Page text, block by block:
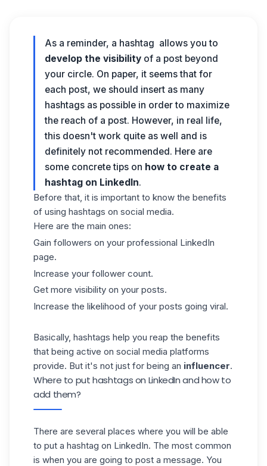
As a reminder, a hashtag allows you to
develop the visibility of a post beyond
your circle. On paper, it seems that for
each post, we should insert as many
hashtags as possible in order to maximize
the reach of a post. However, in real life,
this doesn't work quite as well and is
definitely not recommended. Here are
some concrete tips on how to create a
hashtag on LinkedIn.
Before that, it is important to know the benefits
of using hashtags on social media.
Here are the main ones:
Gain followers on your professional LinkedIn
page.
Increase your follower count.
Get more visibility on your posts.
Increase the likelihood of your posts going viral.
Basically, hashtags help you reap the benefits
that being active on social media platforms
provide. But it's not just for being an influencer.
Where to put hashtags on LinkedIn and how to
add them?
There are several places where you will be able
to put a hashtag on LinkedIn. The most common
is when you are going to post a message. You